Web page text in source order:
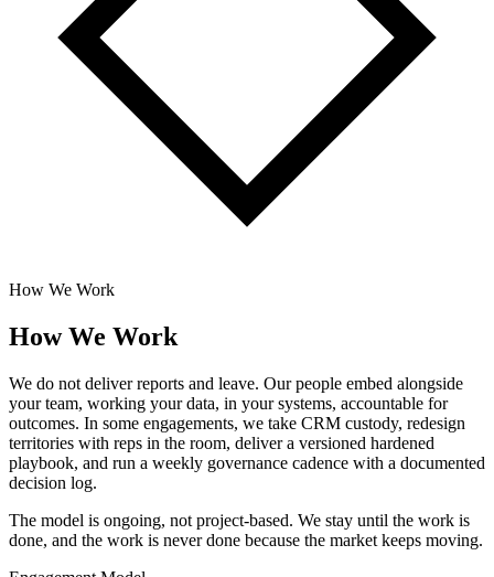
How We Work
How We Work
We do not deliver reports and leave. Our people embed alongside
your team, working your data, in your systems, accountable for
outcomes. In some engagements, we take CRM custody, redesign
territories with reps in the room, deliver a versioned hardened
playbook, and run a weekly governance cadence with a documented
decision log.
The model is ongoing, not project-based. We stay until the work is
done, and the work is never done because the market keeps moving.